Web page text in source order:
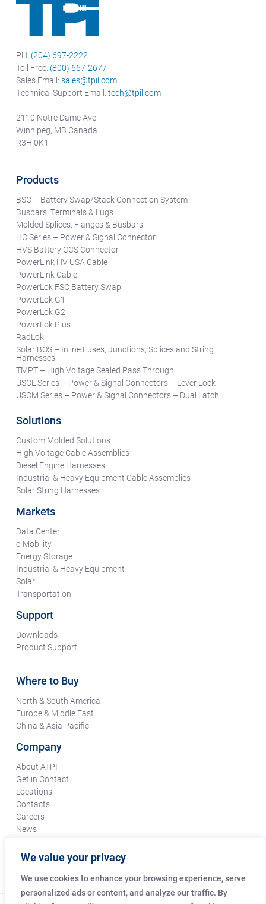
We value your privacy
We use cookies to enhance your browsing experience, serve
personalized ads or content, and analyze our traffic. By
PH: (204) 697-2222
Toll Free: (800) 667-2677
Sales Email: sales@tpil.com
Technical Support Email: tech@tpil.com
2110 Notre Dame Ave.
Winnipeg, MB Canada
R3H 0K1
Products
BSC – Battery Swap/Stack Connection System
Busbars, Terminals & Lugs
Molded Splices, Flanges & Busbars
HC Series – Power & Signal Connector
HVS Battery CCS Connector
PowerLink HV USA Cable
PowerLink Cable
PowerLok FSC Battery Swap
PowerLok G1
PowerLok G2
PowerLok Plus
RadLok
Solar BOS – Inline Fuses, Junctions, Splices and String
Harnesses
TMPT – High Voltage Sealed Pass Through
USCL Series – Power & Signal Connectors – Lever Lock
USCM Series – Power & Signal Connectors – Dual Latch
Solutions
Custom Molded Solutions
High Voltage Cable Assemblies
Diesel Engine Harnesses
Industrial & Heavy Equipment Cable Assemblies
Solar String Harnesses
Markets
Data Center
e-Mobility
Energy Storage
Industrial & Heavy Equipment
Solar
Transportation
Support
Downloads
Product Support
Where to Buy
North & South America
Europe & Middle East
China & Asia Pacific
Company
About ATPI
Get in Contact
Locations
Contacts
Careers
News
Certifications & Compliance
Supplier Responsibility